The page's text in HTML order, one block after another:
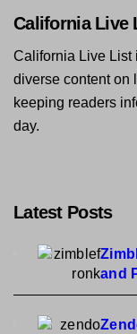
California Live
California Live List
diverse content on
keeping readers
day.
Latest Posts
and